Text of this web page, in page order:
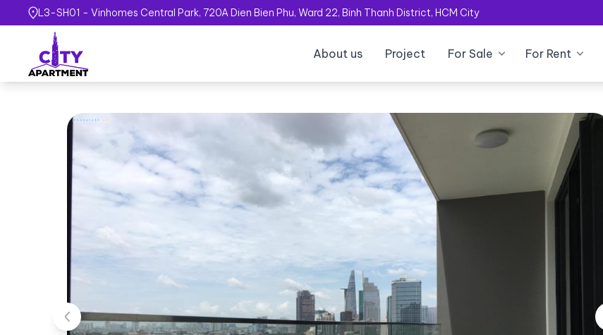
L3-SH01 - Vinhomes Central Park, 720A Dien Bien Phu, Ward 22, Binh Thanh District, HCM City
About us Project For Sale For Rent